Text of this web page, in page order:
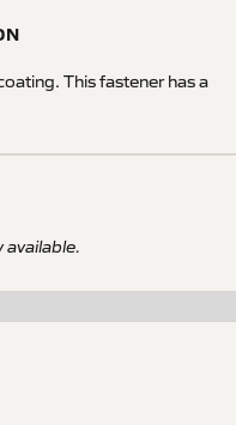
This fastener has a
available.